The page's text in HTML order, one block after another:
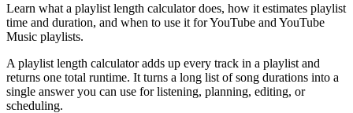
Learn what a playlist length calculator does, how it estimates playlist
time and duration, and when to use it for YouTube and YouTube
Music playlists.
A playlist length calculator adds up every track in a playlist and
returns one total runtime. It turns a long list of song durations into a
single answer you can use for listening, planning, editing, or
scheduling.